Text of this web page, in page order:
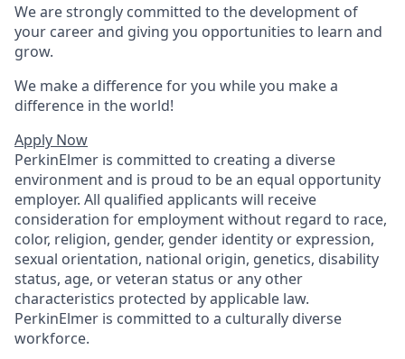
We are strongly committed to the development of
your career and giving you opportunities to learn and
grow.
We make a difference for you while you make a
difference in the world!
Apply Now
PerkinElmer is committed to creating a diverse
environment and is proud to be an equal opportunity
employer. All qualified applicants will receive
consideration for employment without regard to race,
color, religion, gender, gender identity or expression,
sexual orientation, national origin, genetics, disability
status, age, or veteran status or any other
characteristics protected by applicable law.
PerkinElmer is committed to a culturally diverse
workforce.